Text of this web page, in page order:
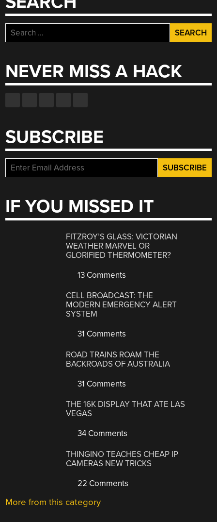
Search
for:
NEVER MISS A HACK
SUBSCRIBE
IF YOU MISSED IT
FITZROY’S GLASS: VICTORIAN
WEATHER MARVEL OR
GLORIFIED THERMOMETER?
13 Comments
CELL BROADCAST: THE
MODERN EMERGENCY ALERT
SYSTEM
31 Comments
ROAD TRAINS ROAM THE
BACKROADS OF AUSTRALIA
31 Comments
THE 16K DISPLAY THAT ATE LAS
VEGAS
34 Comments
THINGINO TEACHES CHEAP IP
CAMERAS NEW TRICKS
22 Comments
More from this category